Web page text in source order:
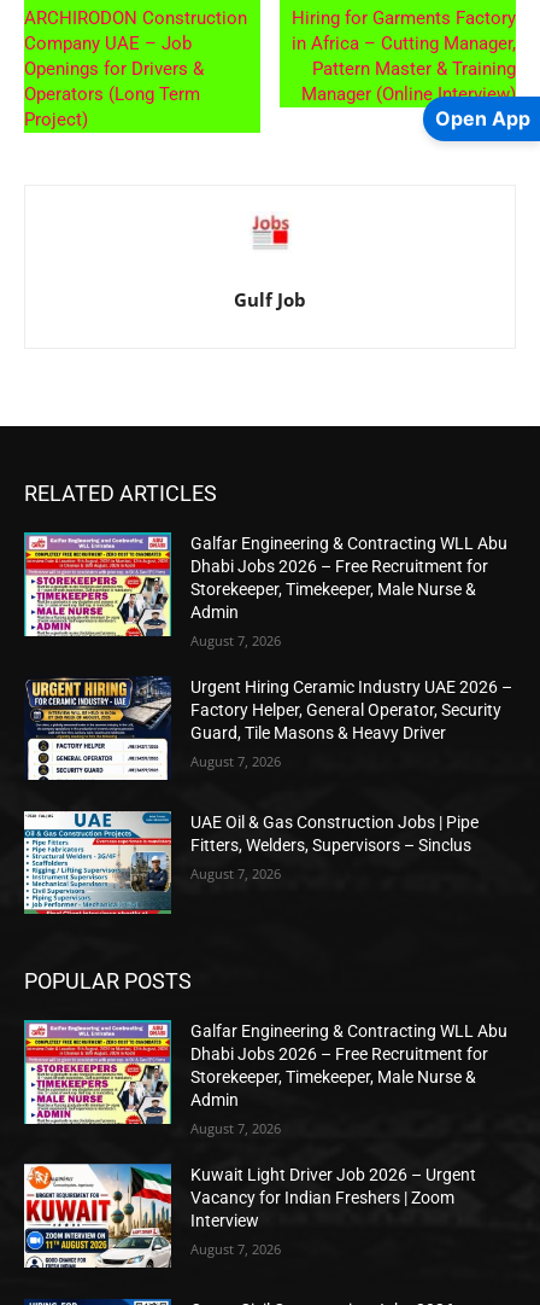
ARCHIRODON Construction
Company UAE – Job
Openings for Drivers &
Operators (Long Term
Project)
Hiring for Garments Factory
in Africa – Cutting Manager,
Pattern Master & Training
Manager (Online Interview)
Gulf Job
RELATED ARTICLES
Galfar Engineering & Contracting WLL Abu
Dhabi Jobs 2026 – Free Recruitment for
Storekeeper, Timekeeper, Male Nurse &
Admin
August 7, 2026
Urgent Hiring Ceramic Industry UAE 2026 –
Factory Helper, General Operator, Security
Guard, Tile Masons & Heavy Driver
August 7, 2026
UAE Oil & Gas Construction Jobs | Pipe
Fitters, Welders, Supervisors – Sinclus
August 7, 2026
POPULAR POSTS
Galfar Engineering & Contracting WLL Abu
Dhabi Jobs 2026 – Free Recruitment for
Storekeeper, Timekeeper, Male Nurse &
Admin
August 7, 2026
Kuwait Light Driver Job 2026 – Urgent
Vacancy for Indian Freshers | Zoom
Interview
August 7, 2026
Open App